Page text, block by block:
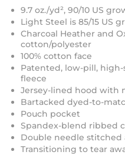
9.7 oz./yd², 90/10 US
Light Steel is 85/15 US
Charcoal Heather and
cotton/polyester
100% cotton face
Patented, low-pill,
fleece
Jersey-lined hood with
Bartacked dyed-to-
Pouch pocket
Spandex-blend ribbed
Double needle stitched
Transitioning to tear